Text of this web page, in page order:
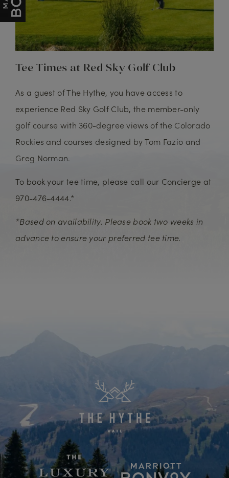
Tee Times at Red Sky Golf Club
As a guest of The Hythe, you have access to
experience Red Sky Golf Club, the member-only
golf course with 360-degree views of the Colorado
Rockies and courses designed by Tom Fazio and
Greg Norman.
To book your tee time, please call our Concierge at
970-476-4444.*
*Based on availability. Please book two weeks in
advance to ensure your preferred tee time.